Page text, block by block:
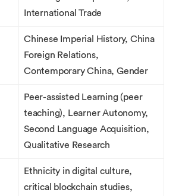
International Trade
Chinese Imperial History, China
Foreign Relations,
Contemporary China, Gender
Peer-assisted Learning (peer
teaching), Learner Autonomy,
Second Language Acquisition,
Qualitative Research
Ethnicity in digital culture,
critical blockchain studies,